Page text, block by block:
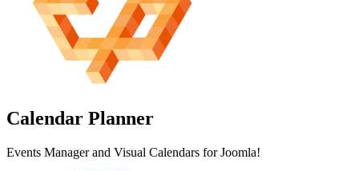
Calendar Planner
Events Manager and Visual Calendars for Joomla!